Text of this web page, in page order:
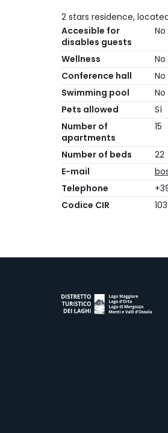
2 stars residence,
Accesible for
disables guests
No
Wellness
No
Conference hall
No
Swimming pool
No
Pets allowed
Sì
Number of
apartments
15
Number of beds
22
E-mail
Telephone
Codice CIR